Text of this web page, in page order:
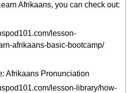
Afrikaans, you can check out:
lesson-
afrikaans-basic-bootcamp/
Afrikaans Pronunciation
lesson-library/how-